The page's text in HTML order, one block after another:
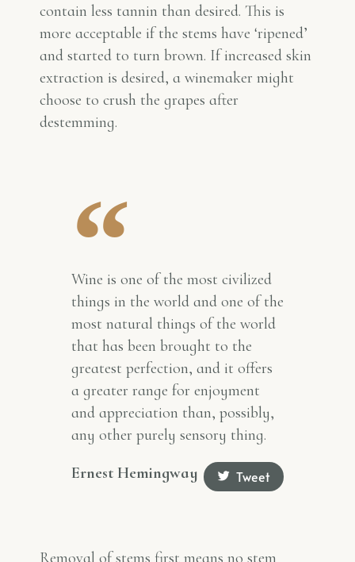
contain less tannin than desired. This is
more acceptable if the stems have ‘ripened’
and started to turn brown. If increased skin
extraction is desired, a winemaker might
choose to crush the grapes after
destemming.
Wine is one of the most civilized
things in the world and one of the
most natural things of the world
that has been brought to the
greatest perfection, and it offers
a greater range for enjoyment
and appreciation than, possibly,
any other purely sensory thing.
Ernest Hemingway
Tweet
Removal of stems first means no stem